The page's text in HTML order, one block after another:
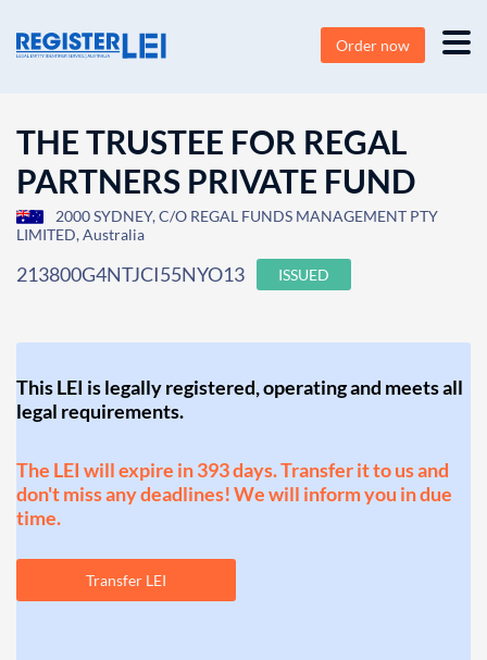
Order now
THE TRUSTEE FOR REGAL
PARTNERS PRIVATE FUND
2000 SYDNEY, C/O REGAL FUNDS MANAGEMENT PTY
LIMITED, Australia
213800G4NTJCI55NYO13 ISSUED
This LEI is legally registered, operating and meets all
legal requirements.
The LEI will expire in 393 days. Transfer it to us and
don't miss any deadlines! We will inform you in due
time.
Transfer LEI